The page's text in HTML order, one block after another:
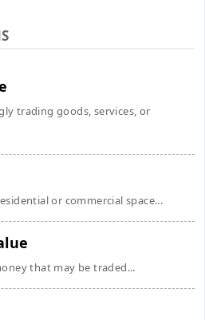
trading goods, services, or
or commercial space...
that may be traded...